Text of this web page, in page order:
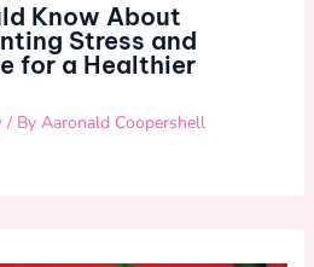
Know About
Stress and
for a Healthier
/ By Aaronald Coopershell